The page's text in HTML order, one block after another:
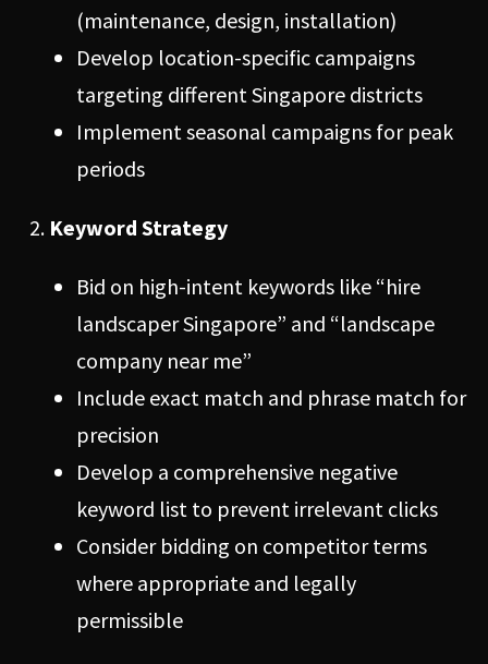
(maintenance, design, installation)
Develop location-specific campaigns
targeting different Singapore districts
Implement seasonal campaigns for peak
periods
Keyword Strategy
Bid on high-intent keywords like “hire
landscaper Singapore” and “landscape
company near me”
Include exact match and phrase match for
precision
Develop a comprehensive negative
keyword list to prevent irrelevant clicks
Consider bidding on competitor terms
where appropriate and legally
permissible